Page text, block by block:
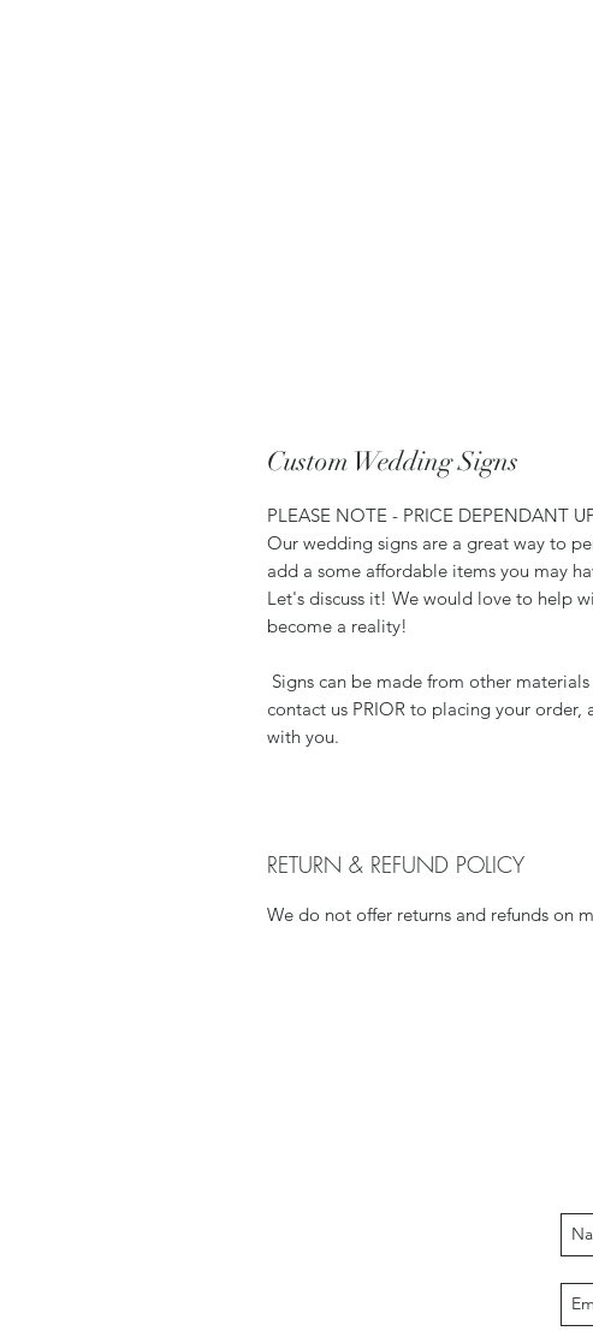
Custom Wedding Signs
PLEASE NOTE - PRICE DEPENDANT
Our wedding signs are a great way to
add a some affordable items you may
Let's discuss it! We would love to help
become a reality!
Signs can be made from other
contact us PRIOR to placing your
with you.
RETURN & REFUND POLICY
We do not offer returns and refunds on